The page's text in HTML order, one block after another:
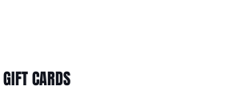
GIFT CARDS